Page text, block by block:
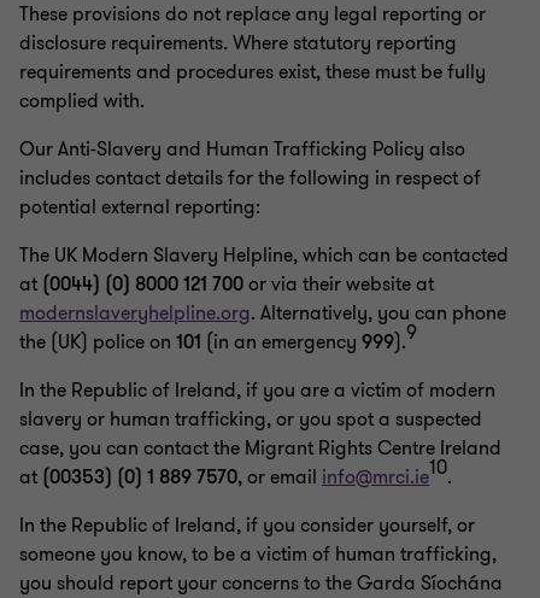
These provisions do not replace any legal reporting or
disclosure requirements. Where statutory reporting
requirements and procedures exist, these must be fully
complied with.
Our Anti-Slavery and Human Trafficking Policy also
includes contact details for the following in respect of
potential external reporting:
The UK Modern Slavery Helpline, which can be contacted
at (0044) (0) 8000 121 700or via their website at
modernslaveryhelpline.org. Alternatively, you can phone
the (UK) police on 101 (in an emergency 999).9
In the Republic of Ireland, if you are a victim of modern
slavery or human trafficking, or you spot a suspected
case, you can contact the Migrant Rights Centre Ireland
at (00353) (0) 1 889 7570, or email info@mrci.ie10.
In the Republic of Ireland, if you consider yourself, or
someone you know, to be a victim of human trafficking,
you should report your concerns to the Garda Síochána